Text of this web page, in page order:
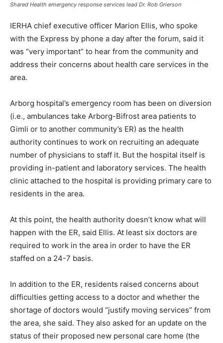
Shared Health emergency response services lead Dr. Rob Grierson
IERHA chief executive officer Marion Ellis, who spoke
with the Express by phone a day after the forum, said it
was “very important” to hear from the community and
address their concerns about health care services in the
area.
Arborg hospital’s emergency room has been on diversion
(i.e., ambulances take Arborg-Bifrost area patients to
Gimli or to another community’s ER) as the health
authority continues to work on recruiting an adequate
number of physicians to staff it. But the hospital itself is
providing in-patient and laboratory services. The health
clinic attached to the hospital is providing primary care to
residents in the area.
At this point, the health authority doesn’t know what will
happen with the ER, said Ellis. At least six doctors are
required to work in the area in order to have the ER
staffed on a 24-7 basis.
In addition to the ER, residents raised concerns about
difficulties getting access to a doctor and whether the
shortage of doctors would “justify moving services” from
the area, she said. They also asked for an update on the
status of their proposed new personal care home (the